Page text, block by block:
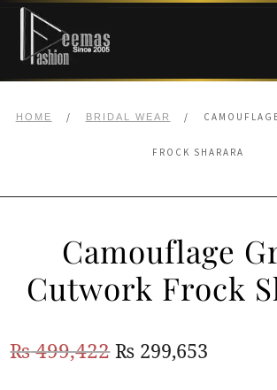
Skip
navigation
Skip
content
BRIDALS
ANARKALI PISHWAS FROCKS
MEHNDI
BARAAT RECEPTION
HOME / BRIDAL WEAR /
FROCK SHARARA
Camouflage
Cutwork Frock
₨499,422Original
₨ 299,653